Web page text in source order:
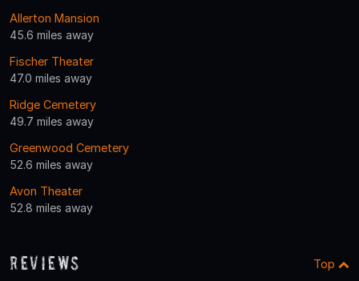
Allerton Mansion
45.6 miles away
Fischer Theater
47.0 miles away
Ridge Cemetery
49.7 miles away
Greenwood Cemetery
52.6 miles away
Avon Theater
52.8 miles away
Reviews Top